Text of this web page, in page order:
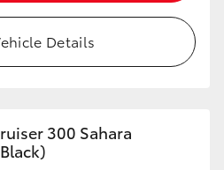
Details
300 Sahara